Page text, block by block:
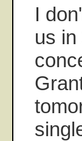
I
us